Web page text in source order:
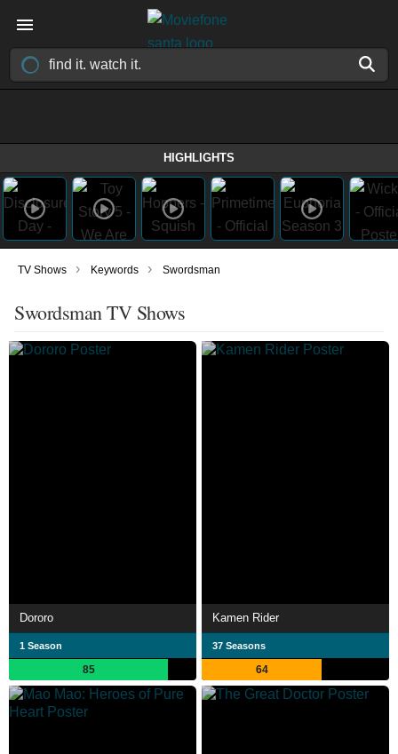
HIGHLIGHTS
TV Shows › Keywords › Swordsman
Swordsman TV Shows
Dororo
1 Season
85
Kamen Rider
37 Seasons
64